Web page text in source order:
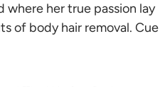
where her true passion lay
of body hair removal. Cue